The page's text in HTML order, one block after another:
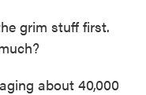
grim stuff first.
about 40,000